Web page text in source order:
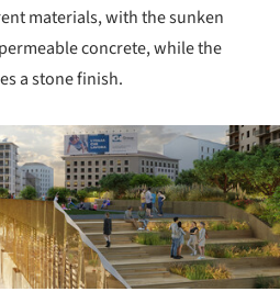
materials, with the sunken
concrete, while the
a stone finish.